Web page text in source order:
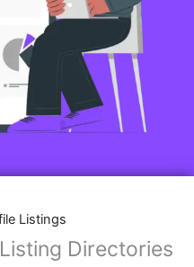
Listings
Directories